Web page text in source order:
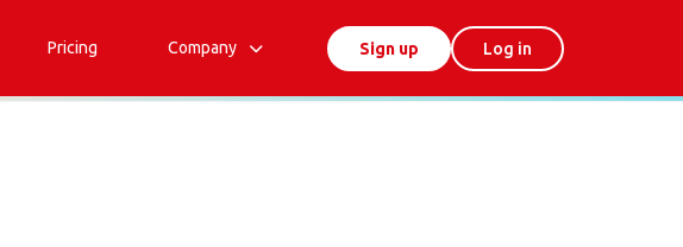
Pricing Company  Sign up Log in